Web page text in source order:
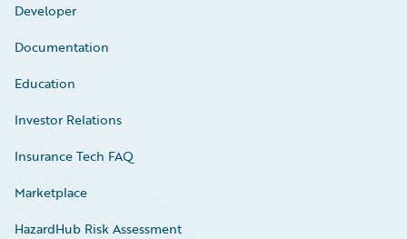
Developer
Documentation
Education
Investor Relations
Insurance Tech FAQ
Marketplace
HazardHub Risk Assessment